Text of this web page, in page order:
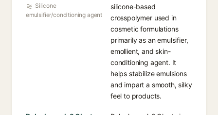
Silicone
emulsifier/conditioning agent
silicone-based
crosspolymer used in
cosmetic formulations
primarily as an emulsifier,
emollient, and skin-
conditioning agent. It
helps stabilize emulsions
and impart a smooth, silky
feel to products.